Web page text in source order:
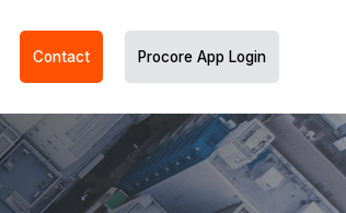
Contact Procore App Login